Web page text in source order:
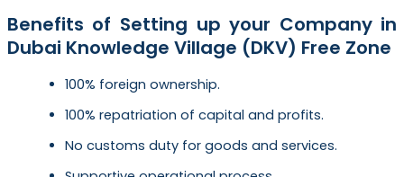
Benefits of Setting up your Company in
Dubai Knowledge Village (DKV) Free Zone
100% foreign ownership.
100% repatriation of capital and profits.
No customs duty for goods and services.